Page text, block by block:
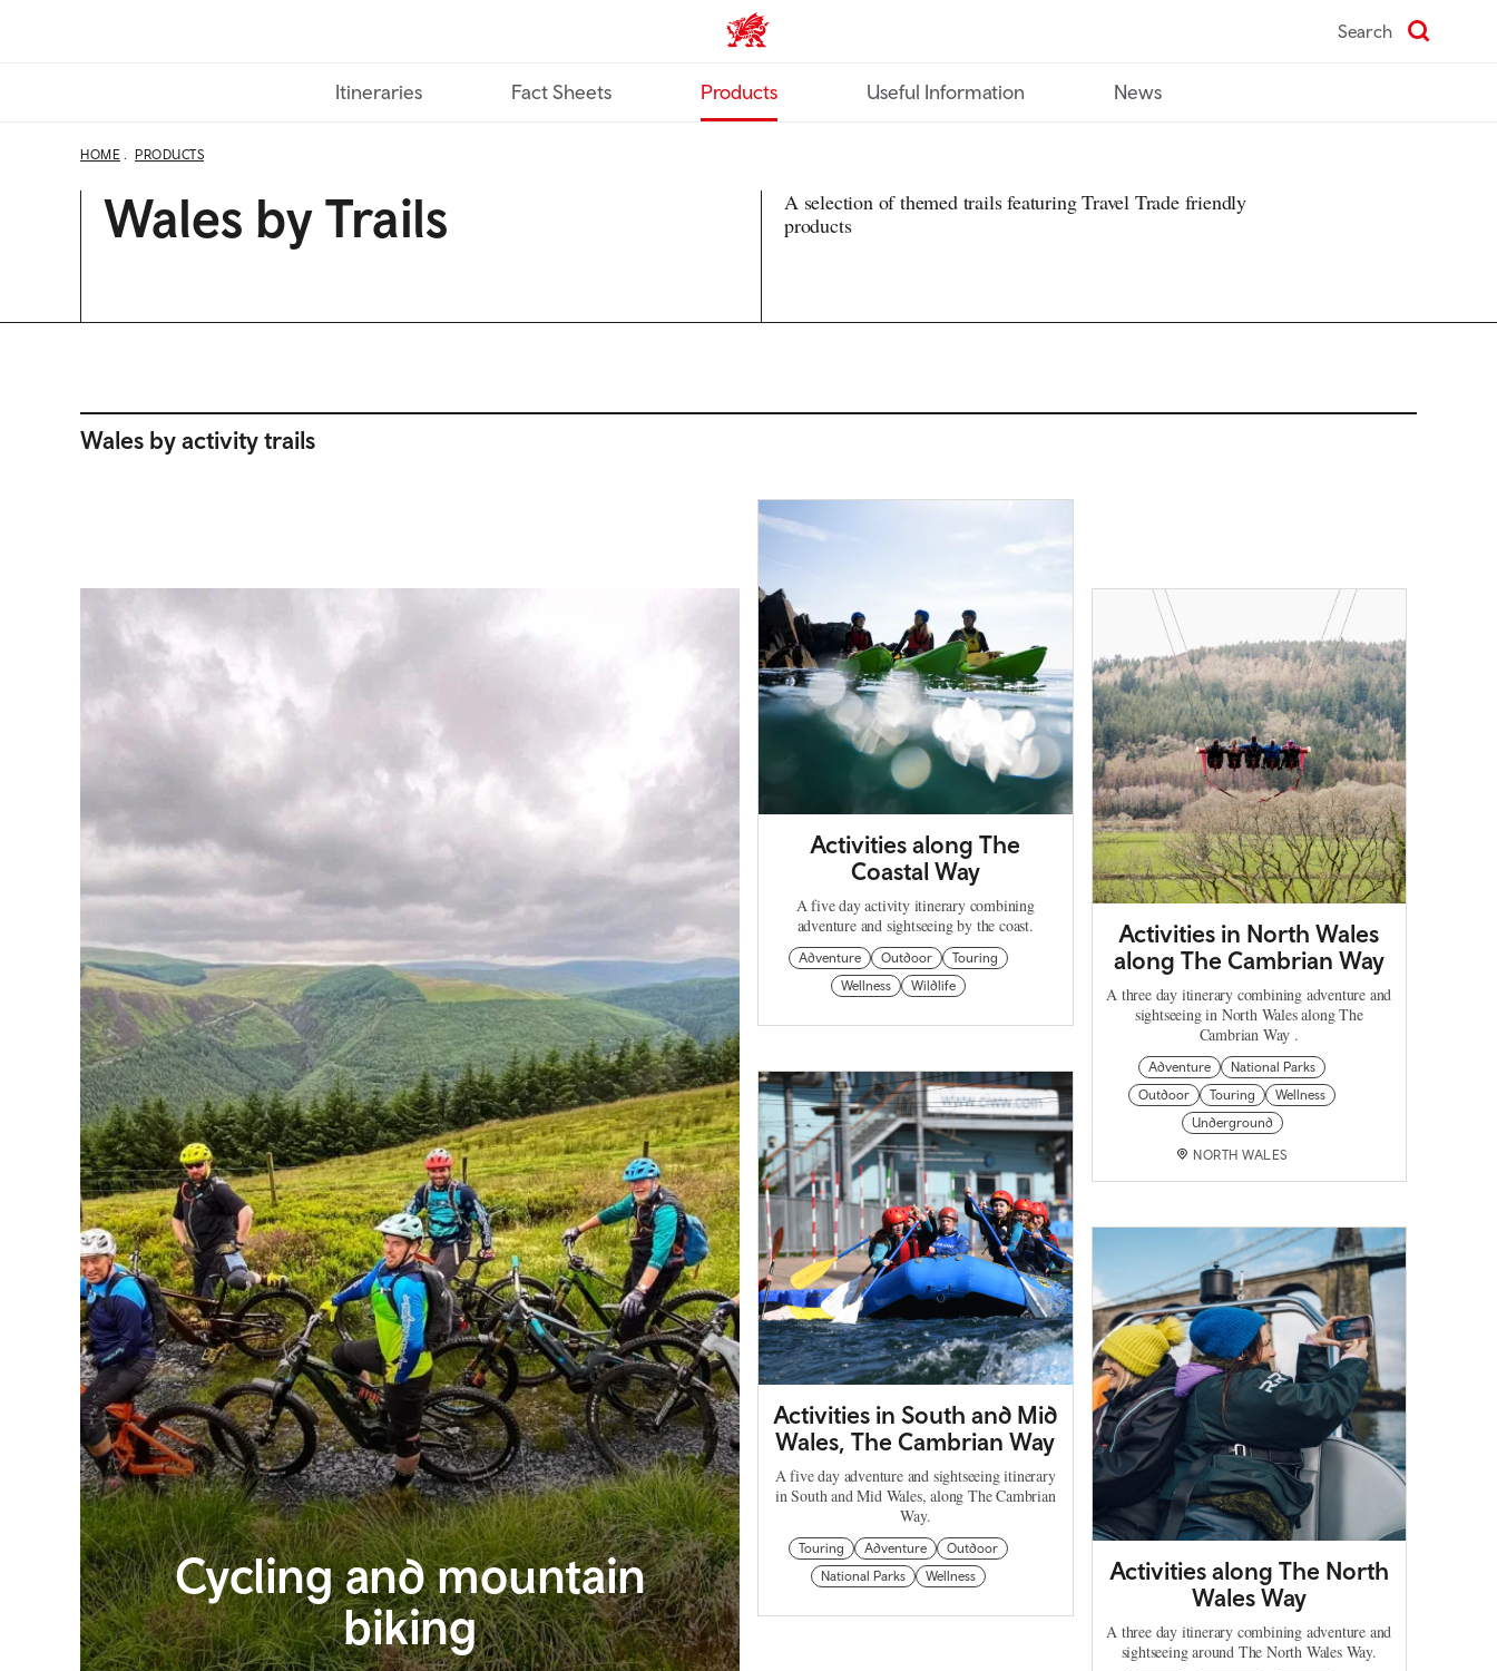
TravelTrade home Search
Itineraries Fact Sheets Products Useful Information News
HOME PRODUCTS
Wales by Trails
A selection of themed trails featuring Travel Trade friendly
products
Wales by activity trails
Cycling and mountain
biking
Activities along The
Coastal Way
A five day activity itinerary combining
adventure and sightseeing by the coast.
Adventure Outdoor
Touring
Wellness
Wildlife
Activities in South and Mid
Wales, The Cambrian Way
A five day adventure and sightseeing itinerary
in South and Mid Wales, along The Cambrian
Way.
Touring Adventure
Outdoor
National Parks
Wellness
Activities in North Wales
along The Cambrian Way
A three day itinerary combining adventure and
sightseeing in North Wales along The
Cambrian Way .
Adventure
National Parks
Outdoor
Touring
Wellness
Underground
NORTH WALES
Activities along The North
Wales Way
A three day itinerary combining adventure and
sightseeing around The North Wales Way.